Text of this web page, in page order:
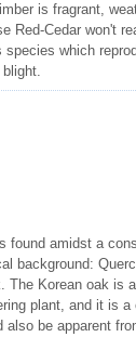
is fragrant,
Cedar won't
which
found amidst a
background:
The Korean oak
plant, and it is
be apparent